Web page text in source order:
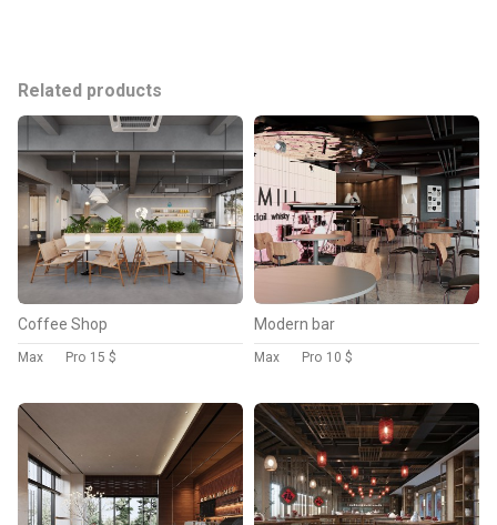
Related products
Coffee Shop
Max Pro 15 $
Modern bar
Max Pro 10 $